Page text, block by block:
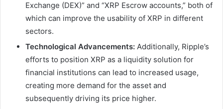
Exchange (DEX)” and “XRP Escrow accounts,” both of
which can improve the usability of XRP in different
sectors.
Technological Advancements: Additionally, Ripple’s
efforts to position XRP as a liquidity solution for
financial institutions can lead to increased usage,
creating more demand for the asset and
subsequently driving its price higher.